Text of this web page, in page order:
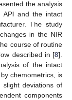
the analysis
and the intact
The study
in the NIR
course of routine
described in [8].
of the intact
chemometrics, is
deviations of
components